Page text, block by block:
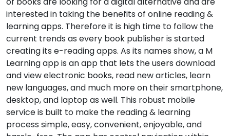
interested in taking the benefits of online reading &
learning apps. Therefore it is high time to follow the
current trends as every book publisher is started
creating its e-reading apps. As its names show, a M
Learning app is an app that lets the users download
and view electronic books, read new articles, learn
new languages, and much more on their smartphone,
desktop, and laptop as well. This robust mobile
service is built to make the reading & learning
process simple, easy, convenient, enjoyable, and